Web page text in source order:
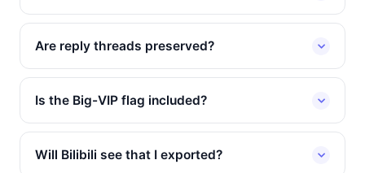
Are reply threads preserved?
Is the Big-VIP flag included?
Will Bilibili see that I exported?